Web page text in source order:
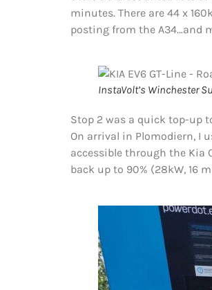
minutes. There are 44 x
posting from the A34…and
InstaVolt’s Winchester
Stop 2 was a quick top-up
On arrival in Plomodiern, I
accessible through the Kia
back up to 90% (28kW, 16